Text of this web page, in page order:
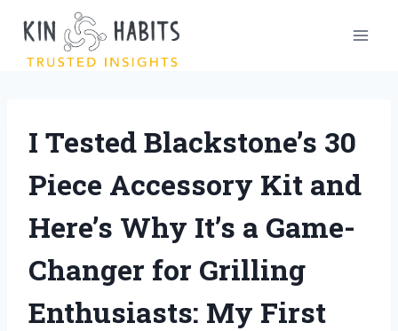
content
I Tested Blackstone’s 30
Piece Accessory Kit and
Here’s Why It’s a Game-
Changer for Grilling
Enthusiasts: My First